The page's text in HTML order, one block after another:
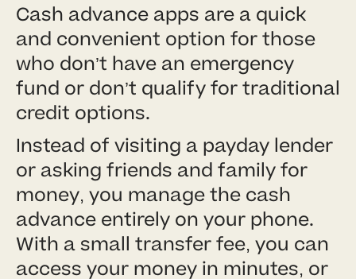
Cash advance apps are a quick
and convenient option for those
who don’t have an emergency
fund or don’t qualify for traditional
credit options.
Instead of visiting a payday lender
or asking friends and family for
money, you manage the cash
advance entirely on your phone.
With a small transfer fee, you can
access your money in minutes, or